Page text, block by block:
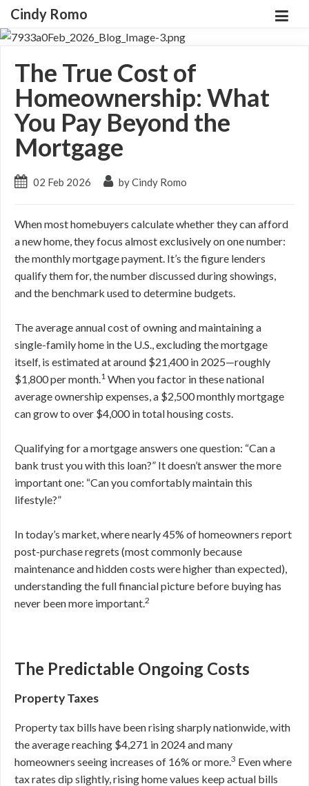
Cindy Romo
The True Cost of
Homeownership: What
You Pay Beyond the
Mortgage
02 Feb 2026 by Cindy Romo
When most homebuyers calculate whether they can afford
a new home, they focus almost exclusively on one number:
the monthly mortgage payment. It’s the figure lenders
qualify them for, the number discussed during showings,
and the benchmark used to determine budgets.
The average annual cost of owning and maintaining a
single-family home in the U.S., excluding the mortgage
itself, is estimated at around $21,400 in 2025—roughly
$1,800 per month.1 When you factor in these national
average ownership expenses, a $2,500 monthly mortgage
can grow to over $4,000 in total housing costs.
Qualifying for a mortgage answers one question: “Can a
bank trust you with this loan?” It doesn’t answer the more
important one: “Can you comfortably maintain this
lifestyle?”
In today’s market, where nearly 45% of homeowners report
post-purchase regrets (most commonly because
maintenance and hidden costs were higher than expected),
understanding the full financial picture before buying has
never been more important.2
The Predictable Ongoing Costs
Property Taxes
Property tax bills have been rising sharply nationwide, with
the average reaching $4,271 in 2024 and many
homeowners seeing increases of 16% or more.3 Even where
tax rates dip slightly, rising home values keep actual bills